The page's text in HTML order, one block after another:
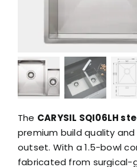
The CARYSIL SQI06LH
premium build quality
outset. With a 1.5-bowl
fabricated from surgical-